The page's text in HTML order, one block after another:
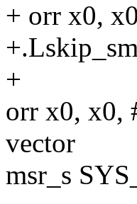
+ orr x0,
+
orr x0, x0,
vector
msr_s